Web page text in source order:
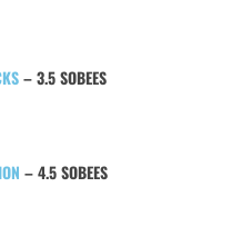
– 3.5 SOBEES
– 4.5 SOBEES